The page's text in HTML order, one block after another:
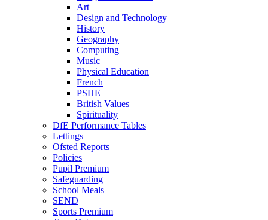
Art
Design and Technology
History
Geography
Computing
Music
Physical Education
French
PSHE
British Values
Spirituality
DfE Performance Tables
Lettings
Ofsted Reports
Policies
Pupil Premium
Safeguarding
School Meals
SEND
Sports Premium